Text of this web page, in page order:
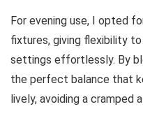
For evening use, I opted
fixtures, giving flexibility
settings effortlessly. By
the perfect balance that
lively, avoiding a cramped